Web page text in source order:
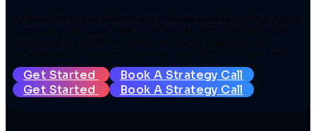
A selection of our ecommerce stores across fashion, luxury,
homeware and specialist retail, each built for fast product
discovery, clean filtering and a checkout that converts.
WordPress and WooCommerce, with SEO, GEO and AEO
built in from day one.
Get Started
Book A Strategy Call
Get Started
Book A Strategy Call